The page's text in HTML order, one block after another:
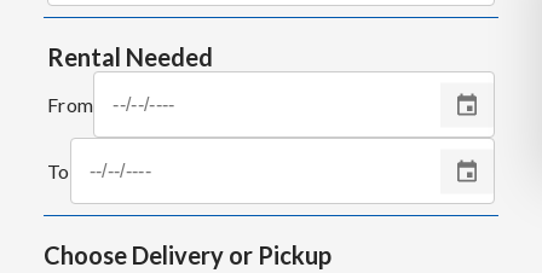
Rental Needed
From
To
Choose Delivery or Pickup